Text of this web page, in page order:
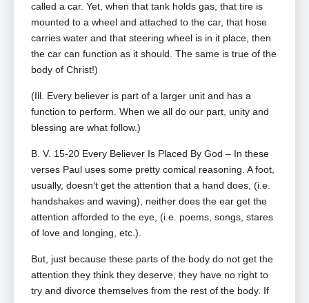
called a car. Yet, when that tank holds gas, that tire is
mounted to a wheel and attached to the car, that hose
carries water and that steering wheel is in it place, then
the car can function as it should. The same is true of the
body of Christ!)
(Ill. Every believer is part of a larger unit and has a
function to perform. When we all do our part, unity and
blessing are what follow.)
B. V. 15-20 Every Believer Is Placed By God – In these
verses Paul uses some pretty comical reasoning. A foot,
usually, doesn’t get the attention that a hand does, (i.e.
handshakes and waving), neither does the ear get the
attention afforded to the eye, (i.e. poems, songs, stares
of love and longing, etc.).
But, just because these parts of the body do not get the
attention they think they deserve, they have no right to
try and divorce themselves from the rest of the body. If